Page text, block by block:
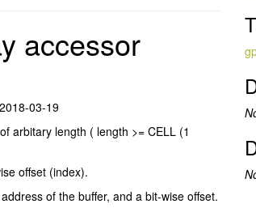
accessor
03-19
arbitary length ( length >= CELL (1
offset (index).
of the buffer, and a bit-wise offset.